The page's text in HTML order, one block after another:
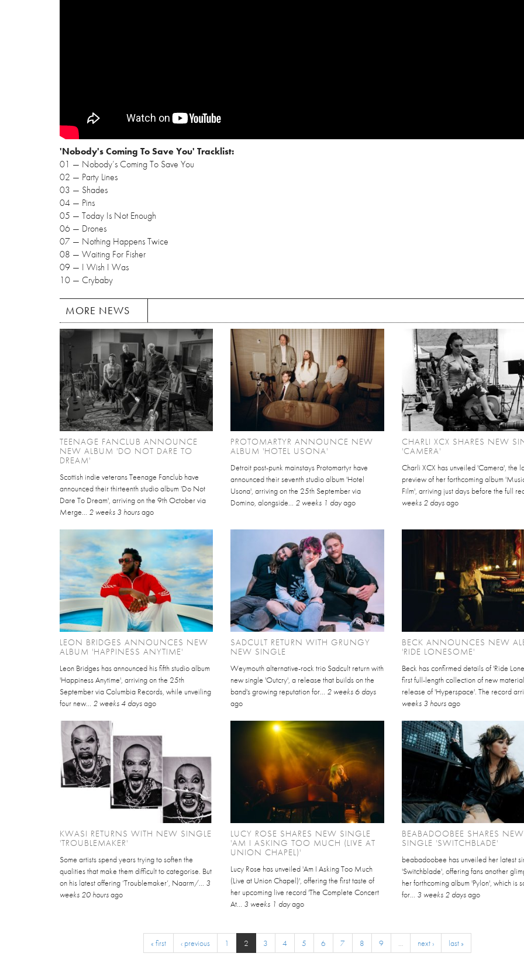
'Nobody's Coming To Save You' Tracklist:
01 — Nobody’s Coming To Save You
02 — Party Lines
03 — Shades
04 — Pins
05 — Today Is Not Enough
06 — Drones
07 — Nothing Happens Twice
08 — Waiting For Fisher
09 — I Wish I Was
10 — Crybaby
MORE NEWS
TEENAGE FANCLUB ANNOUNCE
NEW ALBUM 'DO NOT DARE TO
DREAM'
Scottish indie veterans Teenage Fanclub have
announced their thirteenth studio album 'Do Not
Dare To Dream', arriving on the 9th October via
Merge...
2 weeks 3 hoursago
PROTOMARTYR ANNOUNCE NEW
ALBUM 'HOTEL USONA'
Detroit post-punk mainstays Protomartyr have
announced their seventh studio album 'Hotel
Usona', arriving on the 25th September via
Domino, alongside... 2 weeks 1 dayago
CHARLI XCX SHARES NEW
'CAMERA'
Charli XCX has unveiled 'Camera', the
preview of her forthcoming album
Film', arriving just days before the full
weeks 2 daysago
LEON BRIDGES ANNOUNCES NEW
ALBUM 'HAPPINESS ANYTIME'
Leon Bridges has announced his fifth studio album
'Happiness Anytime', arriving on the 25th
September via Columbia Records, while unveiling
four new...
2 weeks 4 daysago
SADCULT RETURN WITH GRUNGY
NEW SINGLE
Weymouth alternative-rock trio Sadcult return with
new single 'Outcry', a release that builds on the
band's growing reputation for... 2 weeks 6 days
ago
BECK ANNOUNCES NEW
'RIDE LONESOME'
Beck has confirmed details of 'Ride
first full-length collection of new
release of 'Hyperspace'. The record
weeks 3 hoursago
KWASI RETURNS WITH NEW SINGLE
'TROUBLEMAKER'
Some artists spend years trying to soften the
qualities that make them difficult to categorise. But
on his latest offering ‘Troublemaker’, Naarm/... 3
weeks 20 hoursago
LUCY ROSE SHARES NEW SINGLE
'AM I ASKING TOO MUCH (LIVE AT
UNION CHAPEL)'
Lucy Rose has unveiled 'Am I Asking Too Much
(Live at Union Chapel)', offering the first taste of
her upcoming live record 'The Complete Concert
At... 3 weeks 1 dayago
BEABADOOBEE SHARES NEW
SINGLE 'SWITCHBLADE'
beabadoobee has unveiled her latest
'Switchblade', offering fans another
her forthcoming album 'Pylon', which is
for... 3 weeks 2 daysago
« first ‹ previous 1 2 3 4 5 6 7 8 9 next › last »